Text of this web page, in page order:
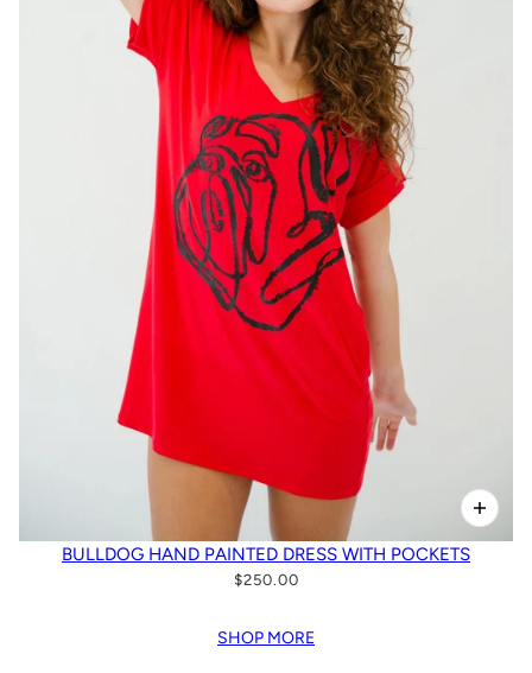
BULLDOG HAND PAINTED DRESS WITH POCKETS
$250.00
SHOP MORE